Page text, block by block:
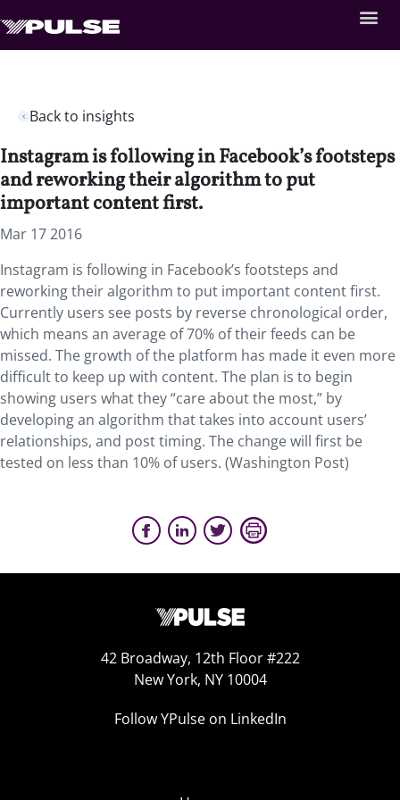
Back to insights
Instagram is following in Facebook’s footsteps
and reworking their algorithm to put
important content first.
Mar 17 2016
Instagram is following in Facebook’s footsteps and
reworking their algorithm to put important content first.
Currently users see posts by reverse chronological order,
which means an average of 70% of their feeds can be
missed. The growth of the platform has made it even more
difficult to keep up with content. The plan is to begin
showing users what they “care about the most,” by
developing an algorithm that takes into account users’
relationships, and post timing. The change will first be
tested on less than 10% of users. (Washington Post)
42 Broadway, 12th Floor #222
New York, NY 10004
Follow YPulse on LinkedIn